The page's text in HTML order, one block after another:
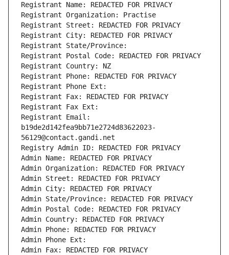
Registrant Name: REDACTED FOR PRIVACY
Registrant Organization: Practise
Registrant Street: REDACTED FOR PRIVACY
Registrant City: REDACTED FOR PRIVACY
Registrant State/Province:
Registrant Postal Code: REDACTED FOR PRIVACY
Registrant Country: NZ
Registrant Phone: REDACTED FOR PRIVACY
Registrant Phone Ext:
Registrant Fax: REDACTED FOR PRIVACY
Registrant Fax Ext:
Registrant Email:
b19de2d142fea9bb71e2724d83622023-
56129@contact.gandi.net
Registry Admin ID: REDACTED FOR PRIVACY
Admin Name: REDACTED FOR PRIVACY
Admin Organization: REDACTED FOR PRIVACY
Admin Street: REDACTED FOR PRIVACY
Admin City: REDACTED FOR PRIVACY
Admin State/Province: REDACTED FOR PRIVACY
Admin Postal Code: REDACTED FOR PRIVACY
Admin Country: REDACTED FOR PRIVACY
Admin Phone: REDACTED FOR PRIVACY
Admin Phone Ext:
Admin Fax: REDACTED FOR PRIVACY